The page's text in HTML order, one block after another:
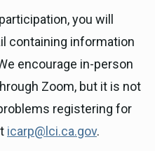
you will
containing information
encourage in-person
Zoom, but it is not
registering for
icarp@lci.ca.gov.